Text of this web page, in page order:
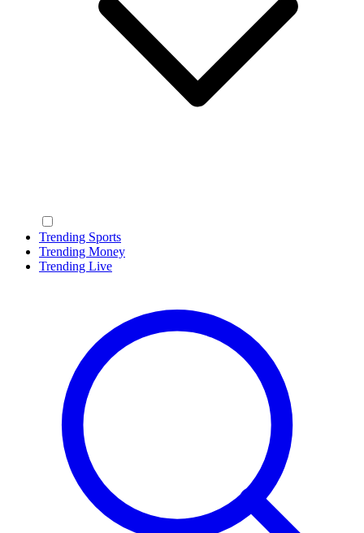
Trending Sports
Trending Money
Trending Live